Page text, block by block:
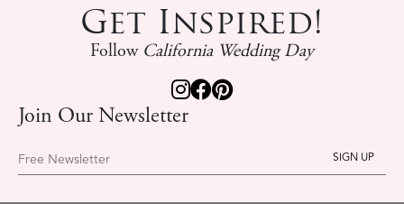
Get Inspired!
Follow California Wedding Day
Join Our Newsletter
Free Newsletter